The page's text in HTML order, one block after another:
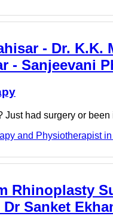
- Dr. K.K.
- Sanjeevani
Just had surgery or
and Physiotherapist
Rhinoplasty
Sanket